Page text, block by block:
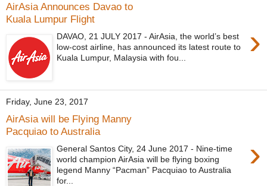
AirAsia Announces Davao to
Kuala Lumpur‎ Flight
›
DAVAO, 21 JULY 2017 - AirAsia, the world’s best
low-cost airline, has announced its latest route to
Kuala Lumpur, Malaysia with fou...
Friday, June 23, 2017
AirAsia will be Flying Manny
Pacquiao to Australia
›
General Santos City, 24 June 2017​ - Nine-time
world champion AirAsia will be flying boxing
legend Manny “Pacman” Pacquiao to Australia
for...